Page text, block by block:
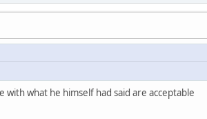
what he himself had said are acceptable